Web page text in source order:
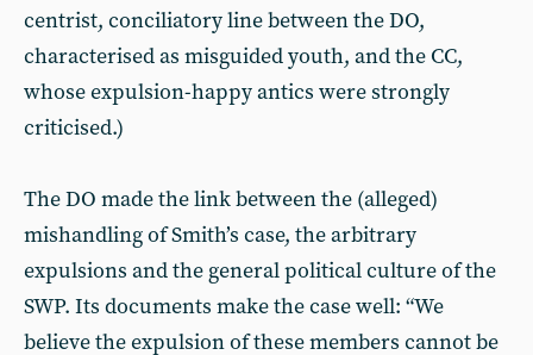
centrist, conciliatory line between the DO,
characterised as misguided youth, and the CC,
whose expulsion-happy antics were strongly
criticised.)
The DO made the link between the (alleged)
mishandling of Smith’s case, the arbitrary
expulsions and the general political culture of the
SWP. Its documents make the case well: “We
believe the expulsion of these members cannot be